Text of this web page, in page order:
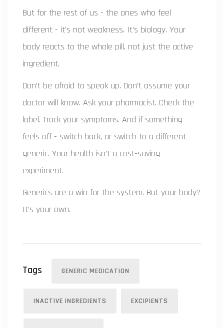
But for the rest of us - the ones who feel
different - it’s not weakness. It’s biology. Your
body reacts to the whole pill, not just the active
ingredient.
Don’t be afraid to speak up. Don’t assume your
doctor will know. Ask your pharmacist. Check the
label. Track your symptoms. And if something
feels off - switch back, or switch to a different
generic. Your health isn’t a cost-saving
experiment.
Generics are a win for the system. But your body?
It’s your own.
Tags GENERIC MEDICATION
INACTIVE INGREDIENTS EXCIPIENTS